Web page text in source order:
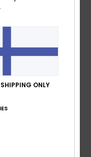
to give it a more
ONLY